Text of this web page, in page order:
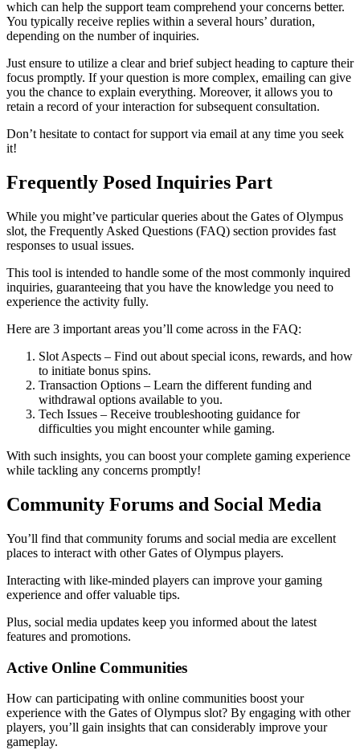
which can help the support team comprehend your concerns better.
You typically receive replies within a several hours’ duration,
depending on the number of inquiries.
Just ensure to utilize a clear and brief subject heading to capture their
focus promptly. If your question is more complex, emailing can give
you the chance to explain everything. Moreover, it allows you to
retain a record of your interaction for subsequent consultation.
Don’t hesitate to contact for support via email at any time you seek
it!
Frequently Posed Inquiries Part
While you might’ve particular queries about the Gates of Olympus
slot, the Frequently Asked Questions (FAQ) section provides fast
responses to usual issues.
This tool is intended to handle some of the most commonly inquired
inquiries, guaranteeing that you have the knowledge you need to
experience the activity fully.
Here are 3 important areas you’ll come across in the FAQ:
Slot Aspects – Find out about special icons, rewards, and how
to initiate bonus spins.
Transaction Options – Learn the different funding and
withdrawal options available to you.
Tech Issues – Receive troubleshooting guidance for
difficulties you might encounter while gaming.
With such insights, you can boost your complete gaming experience
while tackling any concerns promptly!
Community Forums and Social Media
You’ll find that community forums and social media are excellent
places to interact with other Gates of Olympus players.
Interacting with like-minded players can improve your gaming
experience and offer valuable tips.
Plus, social media updates keep you informed about the latest
features and promotions.
Active Online Communities
How can participating with online communities boost your
experience with the Gates of Olympus slot? By engaging with other
players, you’ll gain insights that can considerably improve your
gameplay.